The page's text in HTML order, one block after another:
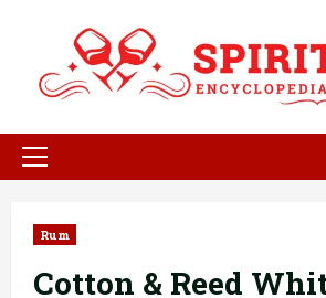
content
Primary
Rum
Cotton & Reed